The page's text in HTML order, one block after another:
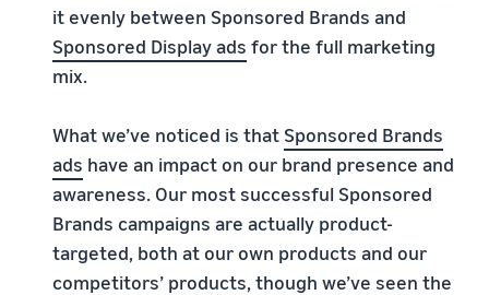
it evenly between Sponsored Brands and
Sponsored Display ads for the full marketing
mix.
What we’ve noticed is that Sponsored Brands
ads have an impact on our brand presence and
awareness. Our most successful Sponsored
Brands campaigns are actually product-
targeted, both at our own products and our
competitors’ products, though we’ve seen the